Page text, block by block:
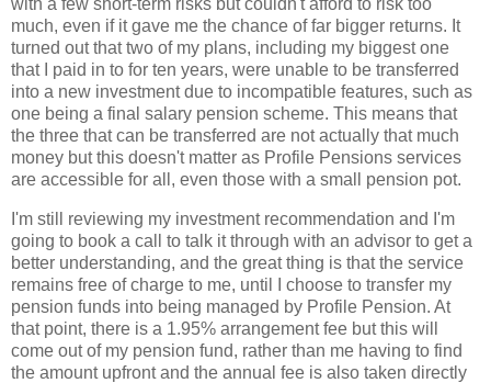
with a few short-term risks but couldn't afford to risk too
much, even if it gave me the chance of far bigger returns. It
turned out that two of my plans, including my biggest one
that I paid in to for ten years, were unable to be transferred
into a new investment due to incompatible features, such as
one being a final salary pension scheme. This means that
the three that can be transferred are not actually that much
money but this doesn't matter as Profile Pensions services
are accessible for all, even those with a small pension pot.
I'm still reviewing my investment recommendation and I'm
going to book a call to talk it through with an advisor to get a
better understanding, and the great thing is that the service
remains free of charge to me, until I choose to transfer my
pension funds into being managed by Profile Pension. At
that point, there is a 1.95% arrangement fee but this will
come out of my pension fund, rather than me having to find
the amount upfront and the annual fee is also taken directly